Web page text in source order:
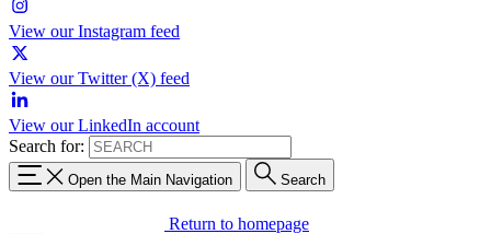
View our Instagram feed
View our Twitter (X) feed
View our LinkedIn account
Search for:
Open the Main Navigation Search
Return to homepage